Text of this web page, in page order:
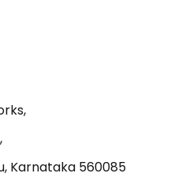
Karnataka 560085